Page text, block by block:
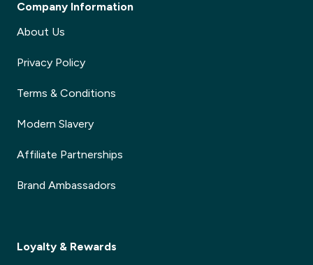
Company Information
About Us
Privacy Policy
Terms & Conditions
Modern Slavery
Affiliate Partnerships
Brand Ambassadors
Loyalty & Rewards